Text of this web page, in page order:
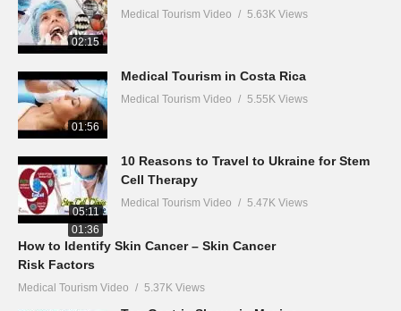
02:15
Medical Tourism Video 5.63K Views
01:56
Medical Tourism in Costa Rica
Medical Tourism Video 5.55K Views
05:11
10 Reasons to Travel to Ukraine for Stem
Cell Therapy
Medical Tourism Video 5.47K Views
01:36
How to Identify Skin Cancer – Skin Cancer
Risk Factors
Medical Tourism Video 5.37K Views